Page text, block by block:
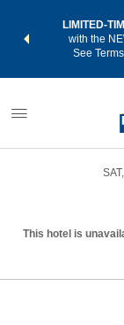
LIMITED-
with the
See
This hotel is